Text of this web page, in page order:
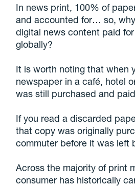
In news print, 100% of
and accounted for… so,
digital news content paid
globally?
It is worth noting that when
newspaper in a café, hotel
was still purchased and
If you read a discarded
that copy was originally
commuter before it was left
Across the majority of print
consumer has historically